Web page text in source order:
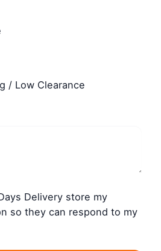
/ Low Clearance
Delivery store my
so they can respond to my